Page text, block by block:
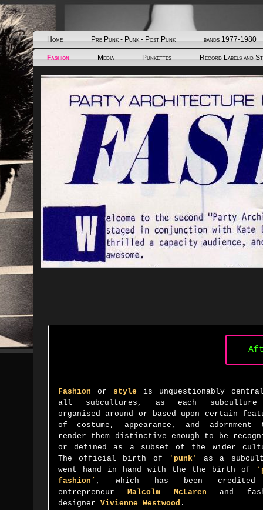
Home Pre Punk - Punk - Post Punk bands 1977-1980
Fashion Media Punkettes Record Labels and
Fashion or style is unquestionably
all subcultures, as each
organised around or based upon certain
of costume, appearance, and adornment
render them distinctive enough to be
or defined as a subset of the wider
The official birth of
' punk'
as a
went hand in hand with the the birth of
‘
fashion ’ , which has been
entrepreneurMalcolm McLaren and
designer Vivienne Westwood .